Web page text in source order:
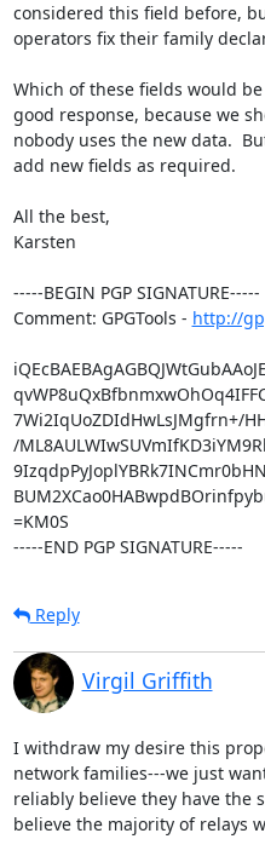
considered this field before,
operators fix their family
Which of these fields would
good response, because we
nobody uses the new data.
add new fields as required.
All the best,
Karsten
-----BEGIN PGP SIGNATURE-----
Comment: GPGTools - http://
7Wi2IqUoZDIdHwLsJMgfrn+/
/
=KM0S
-----END PGP SIGNATURE-----
Reply
Virgil Griffith
I withdraw my desire this
network families---we just
reliably believe they have the
believe the majority of relays